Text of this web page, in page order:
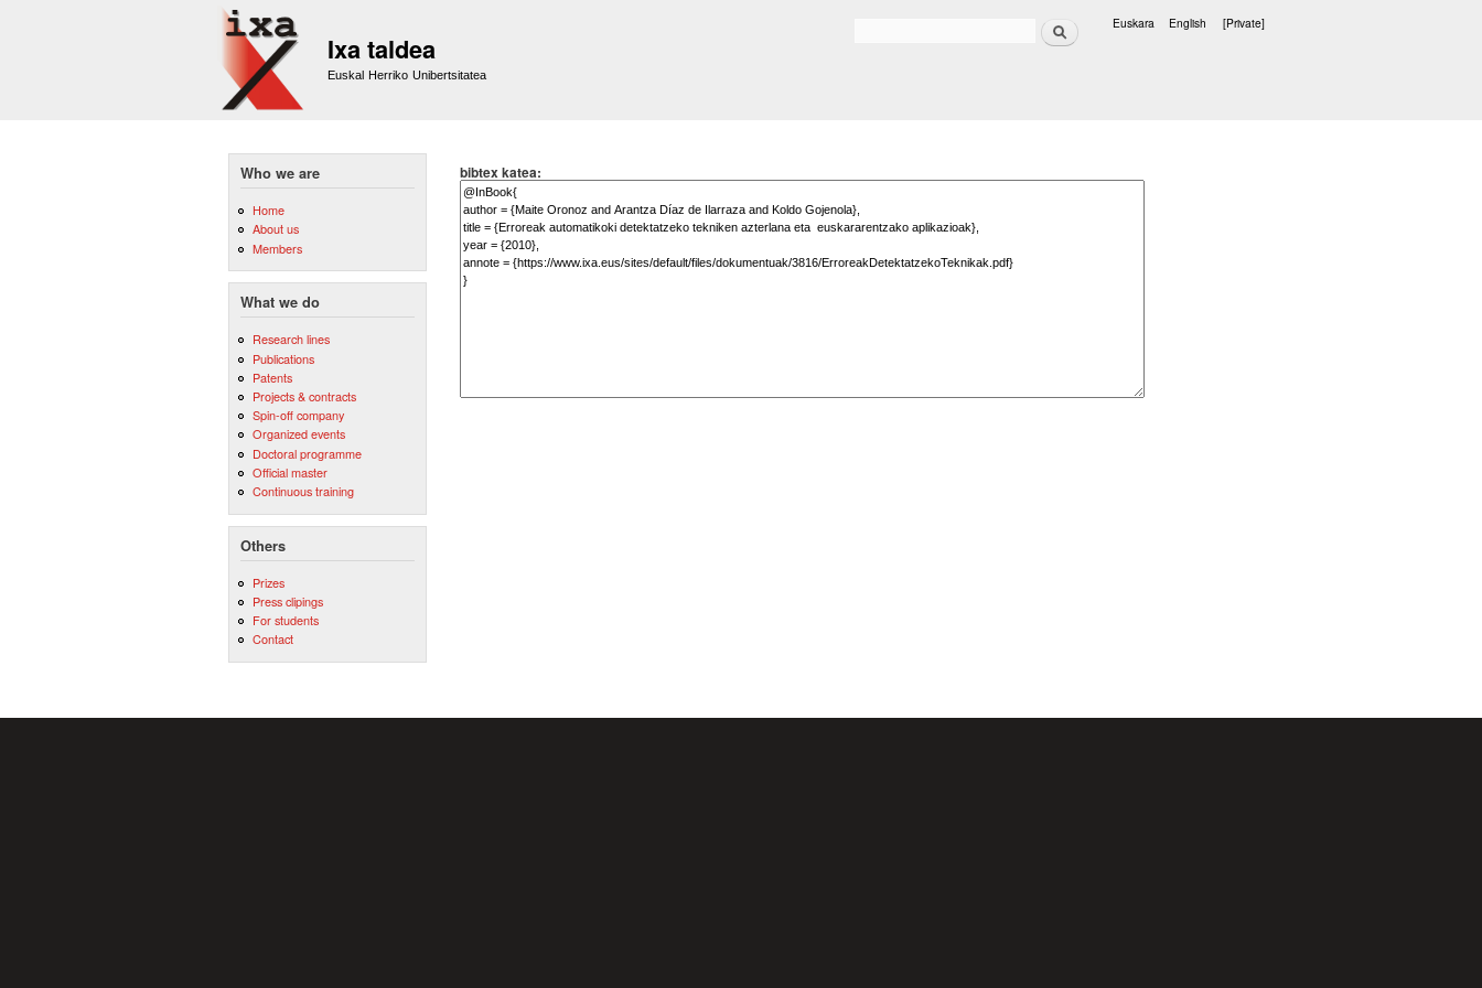
Ixa taldea
Euskal Herriko Unibertsitatea
Search Euskara English [Private]
Who we are
Home
About us
Members
What we do
Research lines
Publications
Patents
Projects & contracts
Spin-off company
Organized events
Doctoral programme
Official master
Continuous training
Others
Prizes
Press clipings
For students
Contact
bibtex katea: